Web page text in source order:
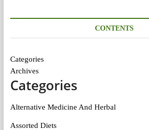
CONTENTS
Categories
Archives
Categories
Alternative Medicine And Herbal
Assorted Diets